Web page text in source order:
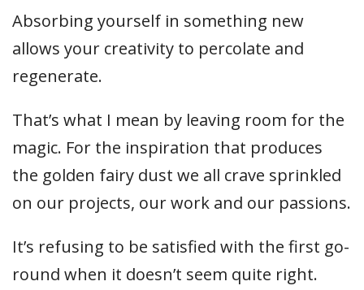
Absorbing yourself in something new
allows your creativity to percolate and
regenerate.
That’s what I mean by leaving room for the
magic. For the inspiration that produces
the golden fairy dust we all crave sprinkled
on our projects, our work and our passions.
It’s refusing to be satisfied with the first go-
round when it doesn’t seem quite right.